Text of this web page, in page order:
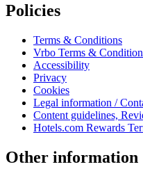
Policies
Terms & Conditions
Vrbo Terms &
Accessibility
Privacy
Cookies
Legal information /
Content guidelines,
Hotels.com Rewards
Other information